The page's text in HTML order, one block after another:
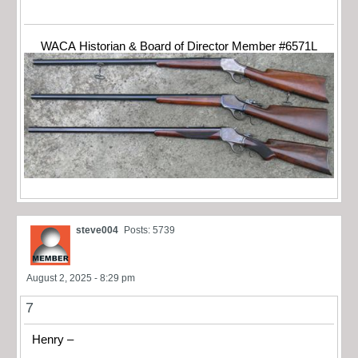
WACA Historian & Board of Director Member #6571L
steve004 Posts: 5739
August 2, 2025 - 8:29 pm
7
Henry –